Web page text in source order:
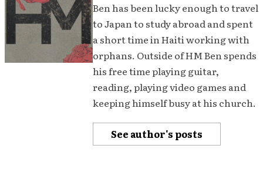
Ben has been lucky enough to travel
to Japan to study abroad and spent
a short time in Haiti working with
orphans. Outside of HM Ben spends
his free time playing guitar,
reading, playing video games and
keeping himself busy at his church.
See author's posts